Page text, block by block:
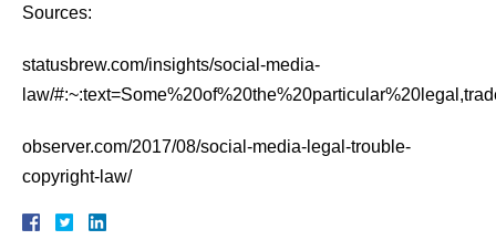
Sources:
statusbrew.com/insights/social-media-
law/
observer.com/2017/08/social-media-legal-trouble-
copyright-law/